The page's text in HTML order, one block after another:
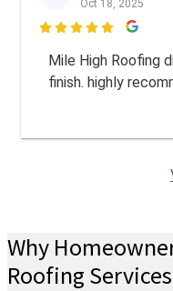
Oct 18, 2025

Mile High Roofing
finish. highly
Why
Roofing Services